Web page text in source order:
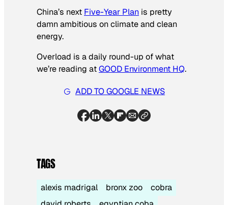
China’s next Five-Year Plan is pretty
damn ambitious on climate and clean
energy.
Overload is a daily round-up of what
we’re reading atGOOD Environment HQ.
ADD TO GOOGLE NEWS
TAGS
alexis madrigal bronx zoo
cobra